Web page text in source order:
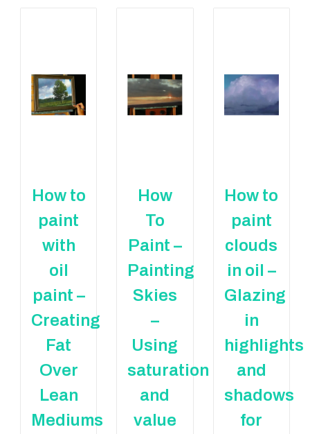
How to
paint
with
oil
paint –
Creating
Fat
Over
Lean
Mediums
How
To
Paint –
Painting
Skies
–
Using
saturation
and
value
How to
paint
clouds
in oil –
Glazing
in
highlights
and
shadows
for